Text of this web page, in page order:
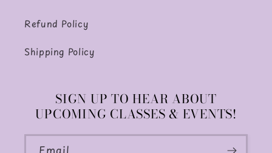
Refund Policy
Shipping Policy
SIGN UP TO HEAR ABOUT
UPCOMING CLASSES & EVENTS!